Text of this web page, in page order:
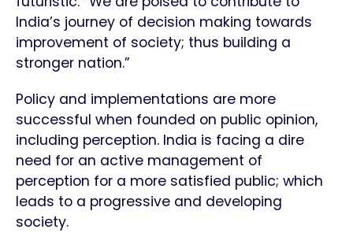
India’s journey of decision making towards
improvement of society; thus building a
stronger nation.”
Policy and implementations are more
successful when founded on public opinion,
including perception. India is facing a dire
need for an active management of
perception for a more satisfied public; which
leads to a progressive and developing
society.